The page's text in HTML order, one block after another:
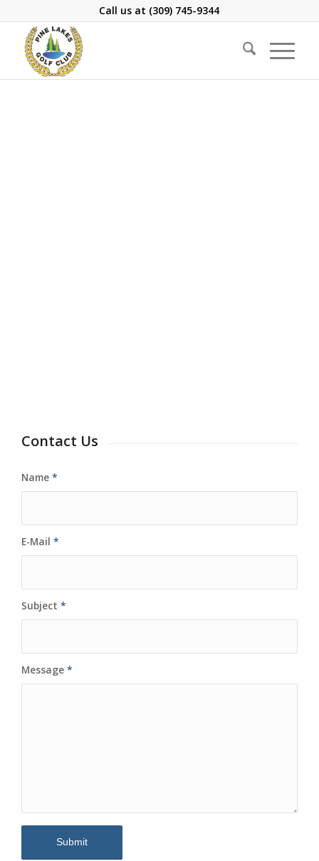
Call us at (309) 745-9344
Contact Us
Name *
E-Mail *
Subject *
Message *